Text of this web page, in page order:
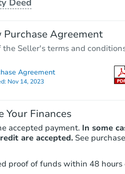
Deed
Purchase Agreement
the Seller's terms and
Agreement
Nov 14, 2023
Your Finances
accepted payment. In some
are accepted. See
proof of funds within 48